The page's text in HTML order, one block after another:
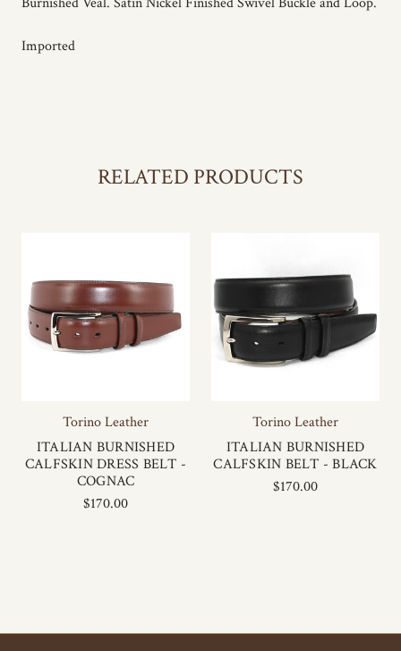
Imported
RELATED PRODUCTS
Torino Leather
ITALIAN BURNISHED
CALFSKIN DRESS BELT -
COGNAC
$170.00
Torino Leather
ITALIAN BURNISHED
CALFSKIN BELT - BLACK
$170.00